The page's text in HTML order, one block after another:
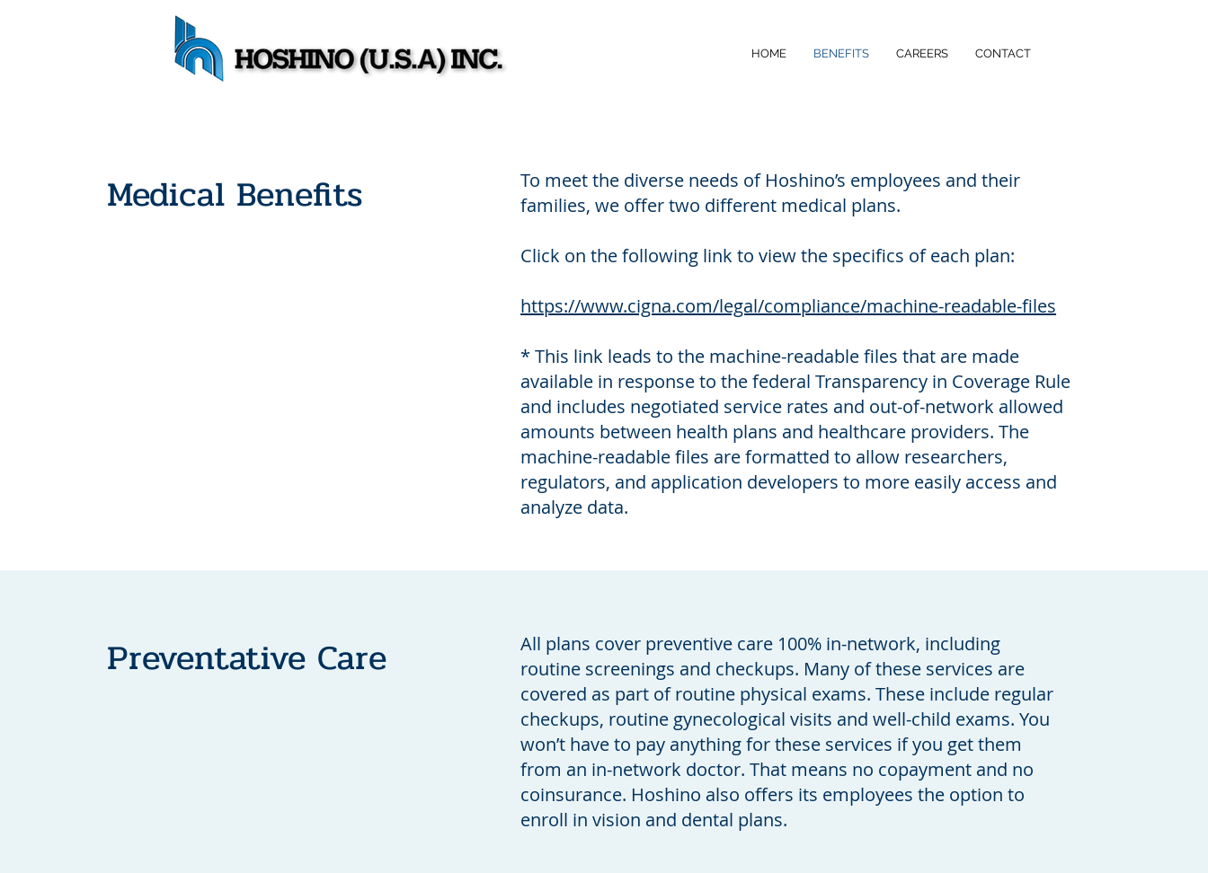
HOME BENEFITS CAREERS CONTACT
Medical Benefits
To meet the diverse needs of Hoshino’s employees and their
families, we offer two different medical plans.
Click on the following link to view the specifics of each plan:
https://www.cigna.com/legal/compliance/machine-readable-files
* This link leads to the machine-readable files that are made
available in response to the federal Transparency in Coverage Rule
and includes negotiated service rates and out-of-network allowed
amounts between health plans and healthcare providers. The
machine-readable files are formatted to allow researchers,
regulators, and application developers to more easily access and
analyze data.
Preventative Care
All plans cover preventive care 100% in-network, including
routine screenings and checkups. Many of these services are
covered as part of routine physical exams. These include regular
checkups, routine gynecological visits and well-child exams. You
won’t have to pay anything for these services if you get them
from an in-network doctor. That means no copayment and no
coinsurance. Hoshino also offers its employees the option to
enroll in vision and dental plans.